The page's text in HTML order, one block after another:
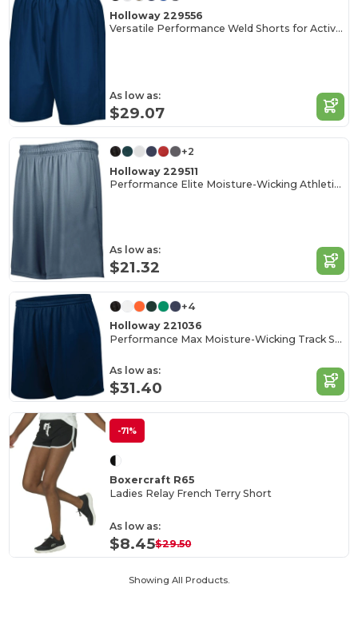
Holloway 229556
Versatile Performance Weld Shorts for Active Adults
As low as:
$29.07
+2
Holloway 229511
Performance Elite Moisture-Wicking Athletic Shorts
As low as:
$21.32
+4
Holloway 221036
Performance Max Moisture-Wicking Track Shorts
As low as:
$31.40
-71%
Boxercraft R65
Ladies Relay French Terry Short
As low as:
$8.45$29.50
Showing All Products.